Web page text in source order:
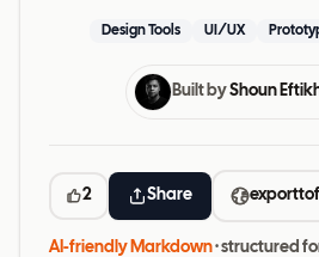
Design Tools UI/UX
Built byShoun
2 Share
AI-friendly Markdown· structured